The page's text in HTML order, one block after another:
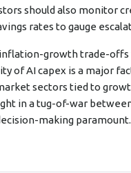
should also monitor
rates to gauge
growth trade-
of AI capex is a major
sectors tied to
in a tug-of-war
making paramount.